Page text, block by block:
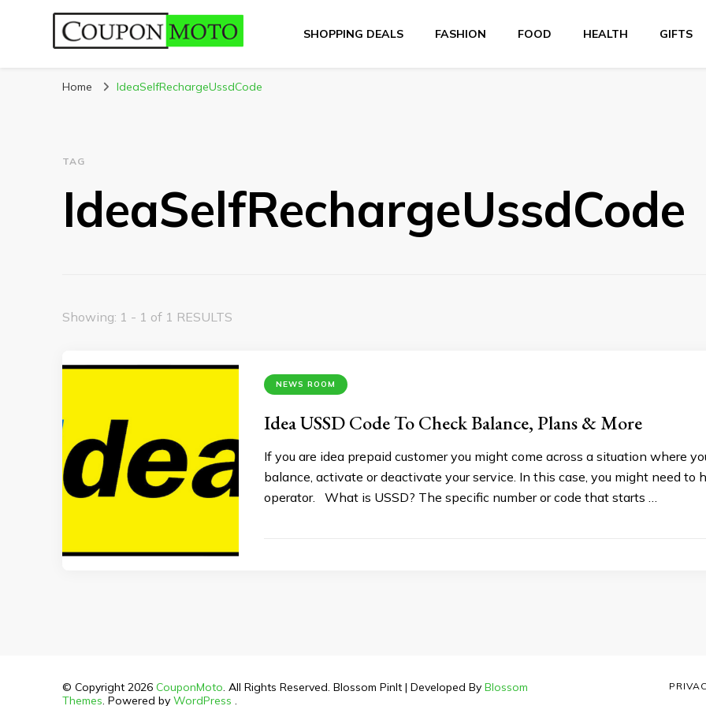
CouponMoto
SHOPPING DEALS FASHION FOOD HEALTH GIFTS
Home IdeaSelfRechargeUssdCode
TAG
IdeaSelfRechargeUssdCode
Showing: 1 - 1 of 1 RESULTS
NEWS ROOM
Idea USSD Code To Check Balance, Plans & More
If you are idea prepaid customer you might come across a situation where
balance, activate or deactivate your service. In this case, you might need to
operator. What is USSD? The specific number or code that starts …
© Copyright 2026 CouponMoto. All Rights Reserved. Blossom PinIt | Developed By Blossom
Themes. Powered by WordPress .